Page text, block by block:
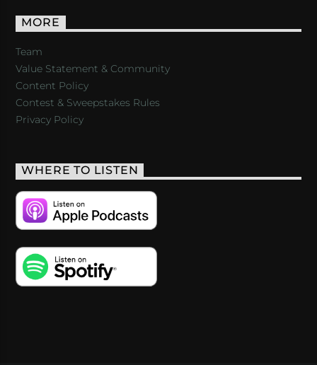
MORE
Team
Value Statement & Community
Content Policy
Contest & Sweepstakes Rules
Privacy Policy
WHERE TO LISTEN